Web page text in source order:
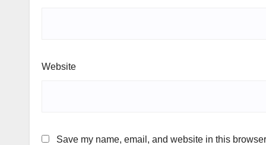
Website
Save my name, email, and website in this